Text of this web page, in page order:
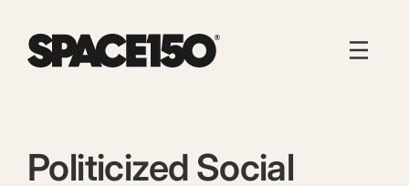
Politicized Social